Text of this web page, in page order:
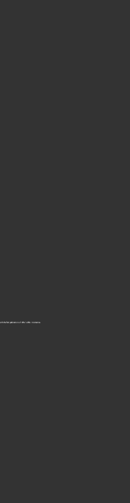
the first publication of Who’s Who in America.